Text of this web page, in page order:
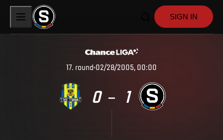
SIGN IN
17. round 02/28/2005, 00:00
0 – 1